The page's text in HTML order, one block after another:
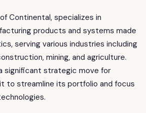
Continental, specializes in
products and systems made
serving various industries including
mining, and agriculture.
significant strategic move for
to streamline its portfolio and focus